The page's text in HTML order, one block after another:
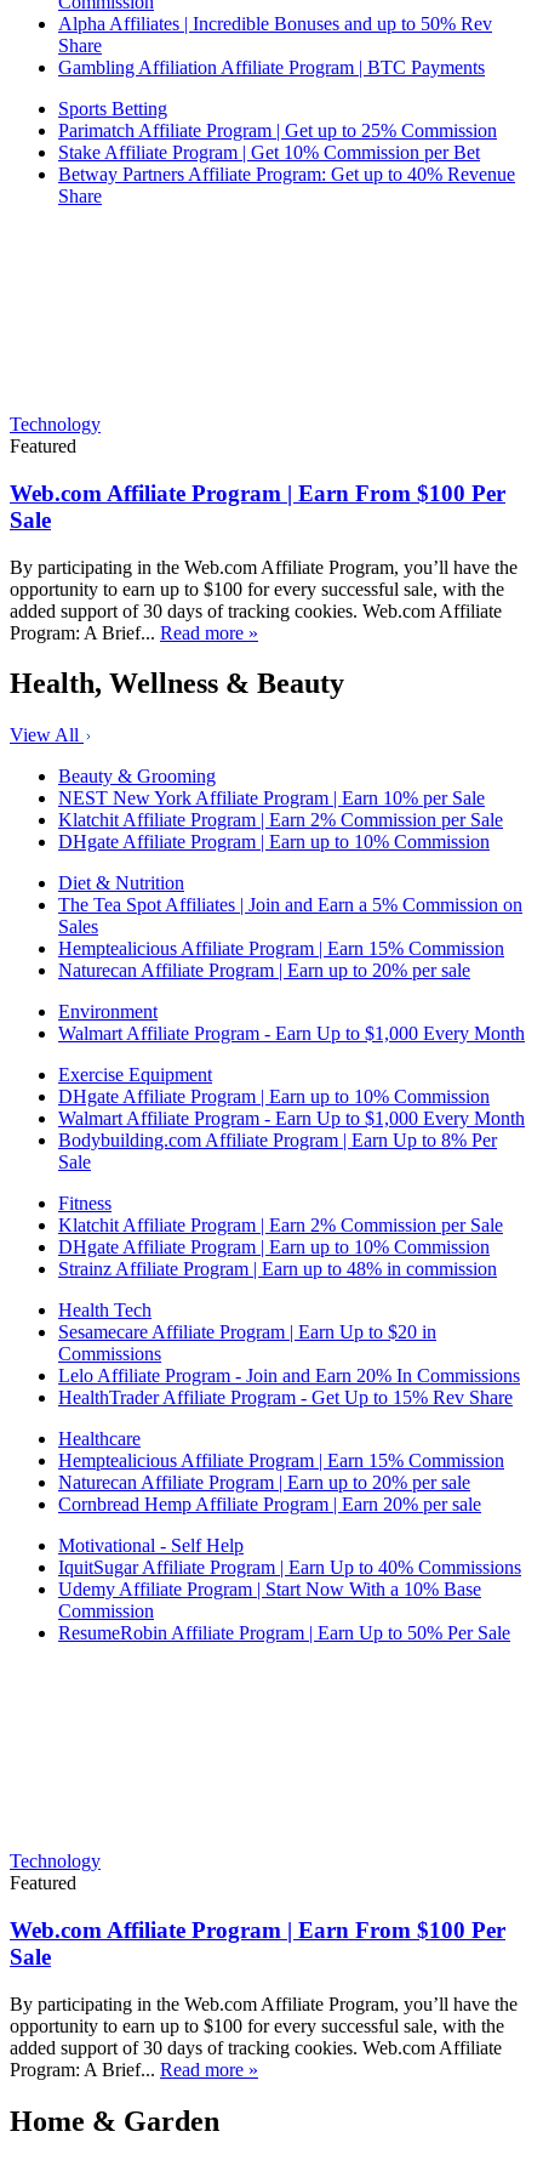
Alpha Affiliates | Incredible Bonuses and up to 50% Rev
Share
Gambling Affiliation Affiliate Program | BTC Payments
Sports Betting
Parimatch Affiliate Program | Get up to 25% Commission
Stake Affiliate Program | Get 10% Commission per Bet
Betway Partners Affiliate Program: Get up to 40% Revenue
Share
Technology
Featured
Web.com Affiliate Program | Earn From $100 Per
Sale
By participating in the Web.com Affiliate Program, you’ll have the
opportunity to earn up to $100 for every successful sale, with the
added support of 30 days of tracking cookies. Web.com Affiliate
Program: A Brief... Read more »
Health, Wellness & Beauty
View All
Beauty & Grooming
NEST New York Affiliate Program | Earn 10% per Sale
Klatchit Affiliate Program | Earn 2% Commission per Sale
DHgate Affiliate Program | Earn up to 10% Commission
Diet & Nutrition
The Tea Spot Affiliates | Join and Earn a 5% Commission on
Sales
Hemptealicious Affiliate Program | Earn 15% Commission
Naturecan Affiliate Program | Earn up to 20% per sale
Environment
Walmart Affiliate Program - Earn Up to $1,000 Every Month
Exercise Equipment
DHgate Affiliate Program | Earn up to 10% Commission
Walmart Affiliate Program - Earn Up to $1,000 Every Month
Bodybuilding.com Affiliate Program | Earn Up to 8% Per
Sale
Fitness
Klatchit Affiliate Program | Earn 2% Commission per Sale
DHgate Affiliate Program | Earn up to 10% Commission
Strainz Affiliate Program | Earn up to 48% in commission
Health Tech
Sesamecare Affiliate Program | Earn Up to $20 in
Commissions
Lelo Affiliate Program - Join and Earn 20% In Commissions
HealthTrader Affiliate Program - Get Up to 15% Rev Share
Healthcare
Hemptealicious Affiliate Program | Earn 15% Commission
Naturecan Affiliate Program | Earn up to 20% per sale
Cornbread Hemp Affiliate Program | Earn 20% per sale
Motivational - Self Help
IquitSugar Affiliate Program | Earn Up to 40% Commissions
Udemy Affiliate Program | Start Now With a 10% Base
Commission
ResumeRobin Affiliate Program | Earn Up to 50% Per Sale
Technology
Featured
Web.com Affiliate Program | Earn From $100 Per
Sale
By participating in the Web.com Affiliate Program, you’ll have the
opportunity to earn up to $100 for every successful sale, with the
added support of 30 days of tracking cookies. Web.com Affiliate
Program: A Brief... Read more »
Home & Garden